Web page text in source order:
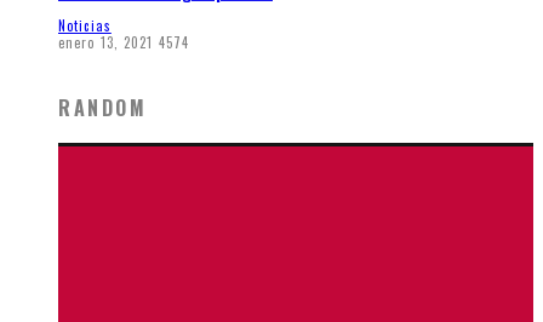
Noticias
enero 13, 2021 4574
RANDOM